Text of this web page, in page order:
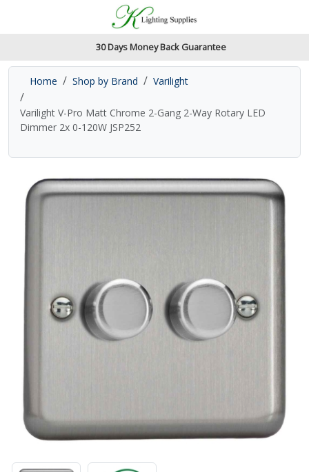
Accessibility Features
Read our accessibiltiy statement
30 Days Money Back Guarantee
Home Shop by Brand Varilight
Varilight V-Pro Matt Chrome 2-Gang 2-Way Rotary LED
Dimmer 2x 0-120W JSP252